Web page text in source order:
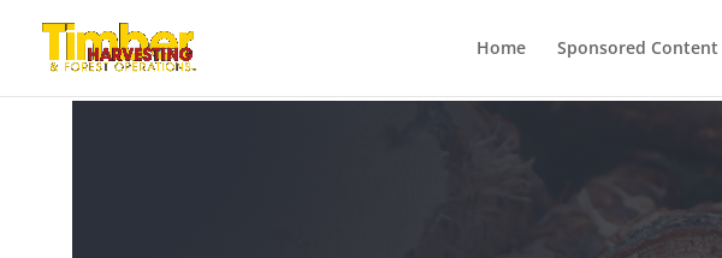
Home Sponsored Content